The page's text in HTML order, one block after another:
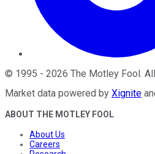
© 1995 - 2026 The Motley Fool.
Market data powered by Xignite
ABOUT THE MOTLEY FOOL
About Us
Careers